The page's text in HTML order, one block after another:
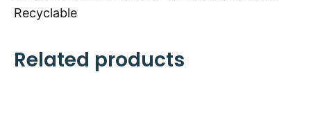
Recyclable
Related products